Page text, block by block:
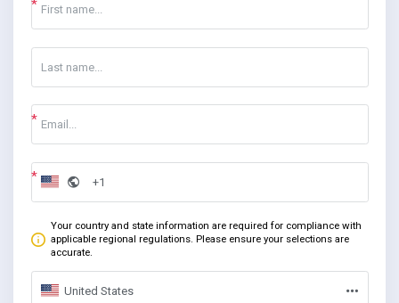
Your country and state information are required for compliance with
applicable regional regulations. Please ensure your selections are
accurate.
United States